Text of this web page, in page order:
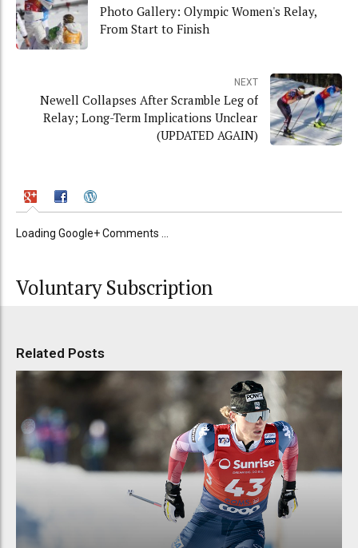
Photo Gallery: Olympic Women's Relay,
From Start to Finish
NEXT
Newell Collapses After Scramble Leg of
Relay; Long-Term Implications Unclear
(UPDATED AGAIN)
Loading Google+ Comments ...
Voluntary Subscription
Related Posts